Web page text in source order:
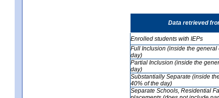
Data retrieved
Enrolled students with IEPs
Full Inclusion (inside the
day)
Partial Inclusion (inside the
day)
Substantially Separate (inside
40% of the day)
Separate Schools, Residential